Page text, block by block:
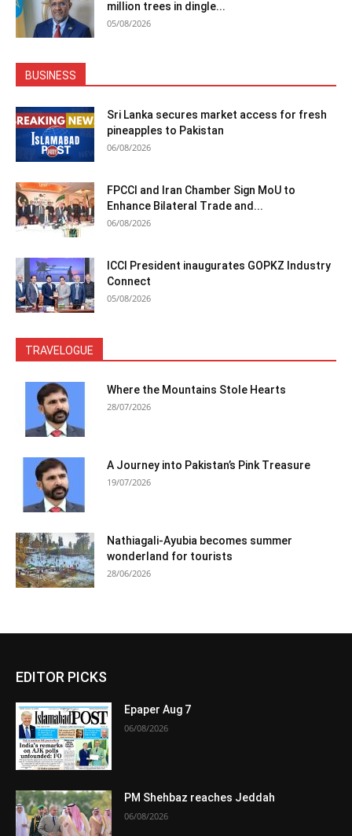
million trees in dingle...
05/08/2026
BUSINESS
Sri Lanka secures market access for fresh
pineapples to Pakistan
06/08/2026
FPCCI and Iran Chamber Sign MoU to
Enhance Bilateral Trade and...
06/08/2026
ICCI President inaugurates GOPKZ Industry
Connect
05/08/2026
TRAVELOGUE
Where the Mountains Stole Hearts
28/07/2026
A Journey into Pakistan’s Pink Treasure
19/07/2026
Nathiagali-Ayubia becomes summer
wonderland for tourists
28/06/2026
EDITOR PICKS
Epaper Aug 7
06/08/2026
PM Shehbaz reaches Jeddah
06/08/2026